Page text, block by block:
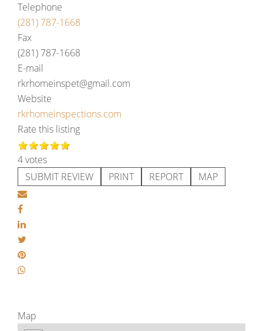
Telephone
(281) 787-1668
Fax
(281) 787-1668
E-mail
rkrhomeinspet@gmail.com
Website
rkrhomeinspections.com
Rate this listing
4 votes
SUBMIT REVIEW
PRINT REPORT MAP
Map